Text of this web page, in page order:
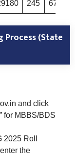
245 677302
Process (State
and click
for MBBS/BDS
2025 Roll
the